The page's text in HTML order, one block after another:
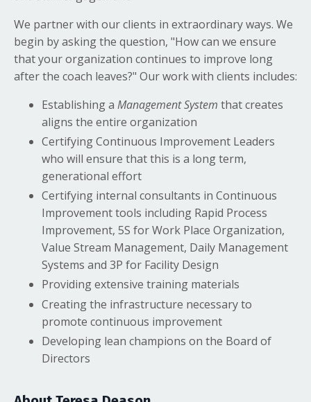
We partner with our clients in extraordinary ways. We
begin by asking the question, "How can we ensure
that your organization continues to improve long
after the coach leaves?" Our work with clients includes:
Establishing a Management System that creates
aligns the entire organization
Certifying Continuous Improvement Leaders
who will ensure that this is a long term,
generational effort
Certifying internal consultants in Continuous
Improvement tools including Rapid Process
Improvement, 5S for Work Place Organization,
Value Stream Management, Daily Management
Systems and 3P for Facility Design
Providing extensive training materials
Creating the infrastructure necessary to
promote continuous improvement
Developing lean champions on the Board of
Directors